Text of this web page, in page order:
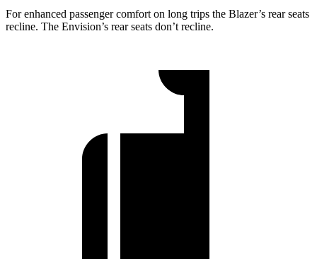
For enhanced passenger comfort on long trips the Blazer’s rear seats
recline. The Envision’s rear seats don’t recline.